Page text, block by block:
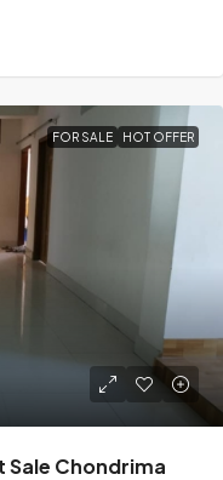
FOR SALE HOT OFFER
Sale Chondrima